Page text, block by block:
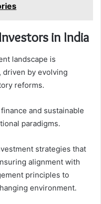
in India
landscape is
driven by evolving
reforms.
and sustainable
paradigms.
strategies that
alignment with
principles to
environment.